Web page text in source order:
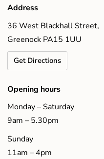
Address
36 West Blackhall Street,
Greenock PA15 1UU
Get Directions
Opening hours
Monday – Saturday
9am – 5.30pm
Sunday
11am – 4pm